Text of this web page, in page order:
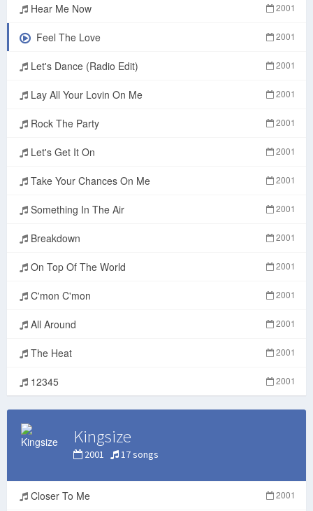
Hear Me Now 2001
Feel The Love 2001
Let's Dance (Radio Edit) 2001
Lay All Your Lovin On Me 2001
Rock The Party 2001
Let's Get It On 2001
Take Your Chances On Me 2001
Something In The Air 2001
Breakdown 2001
On Top Of The World 2001
C'mon C'mon 2001
All Around 2001
The Heat 2001
12345 2001
Kingsize
2001 17 songs
Closer To Me 2001